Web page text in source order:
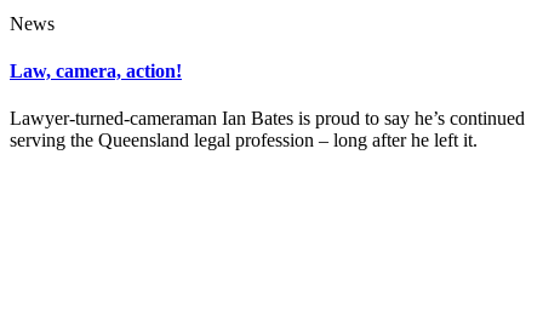
News
Law, camera, action!
Lawyer-turned-cameraman Ian Bates is proud to say he’s continued
serving the Queensland legal profession – long after he left it.